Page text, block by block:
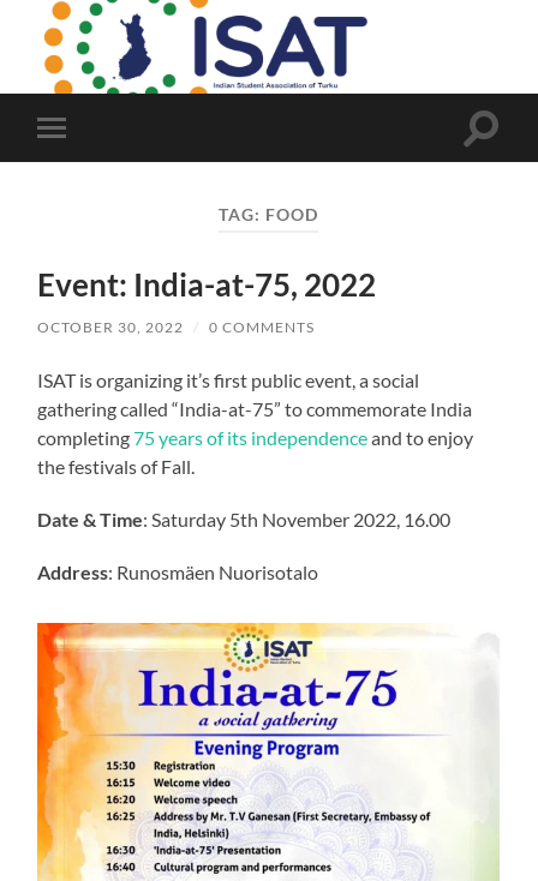
Indian
Student
Association
Toggle
mobile
Toggle
TAG: FOOD
Event: India-at-75, 2022
OCTOBER 30, 2022 / 0 COMMENTS
ISAT is organizing it’s first public event, a social
gathering called “India-at-75” to commemorate India
completing75 years of its independenceand to enjoy
the festivals of Fall.
Date & Time: Saturday 5th November 2022, 16.00
Address: Runosmäen Nuorisotalo